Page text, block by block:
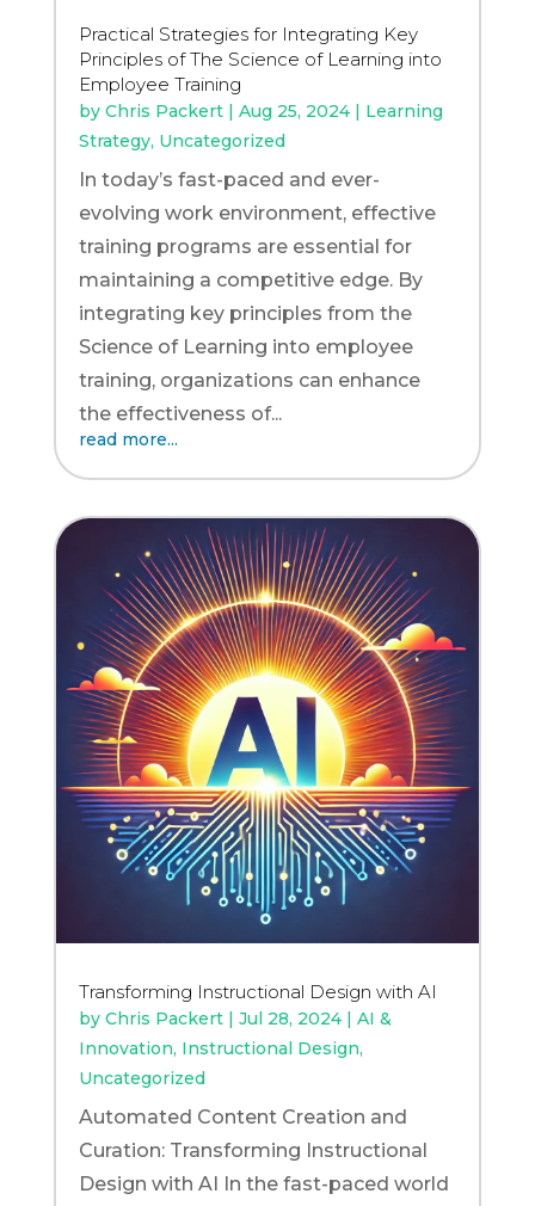
Practical Strategies for Integrating Key
Principles of The Science of Learning into
Employee Training
by Chris Packert| Aug 25, 2024| Learning
Strategy, Uncategorized
In today’s fast-paced and ever-
evolving work environment, effective
training programs are essential for
maintaining a competitive edge. By
integrating key principles from the
Science of Learning into employee
training, organizations can enhance
the effectiveness of...
read more...
Transforming Instructional Design with AI
by Chris Packert| Jul 28, 2024| AI &
Innovation, Instructional Design,
Uncategorized
Automated Content Creation and
Curation: Transforming Instructional
Design with AI In the fast-paced world